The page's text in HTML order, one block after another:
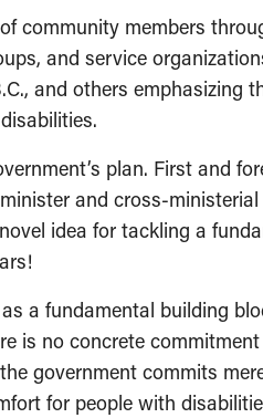
community members
and service
and others emphasizing
plan. First and
and cross-
idea for tackling a
a fundamental building
is no concrete
government commits
for people with